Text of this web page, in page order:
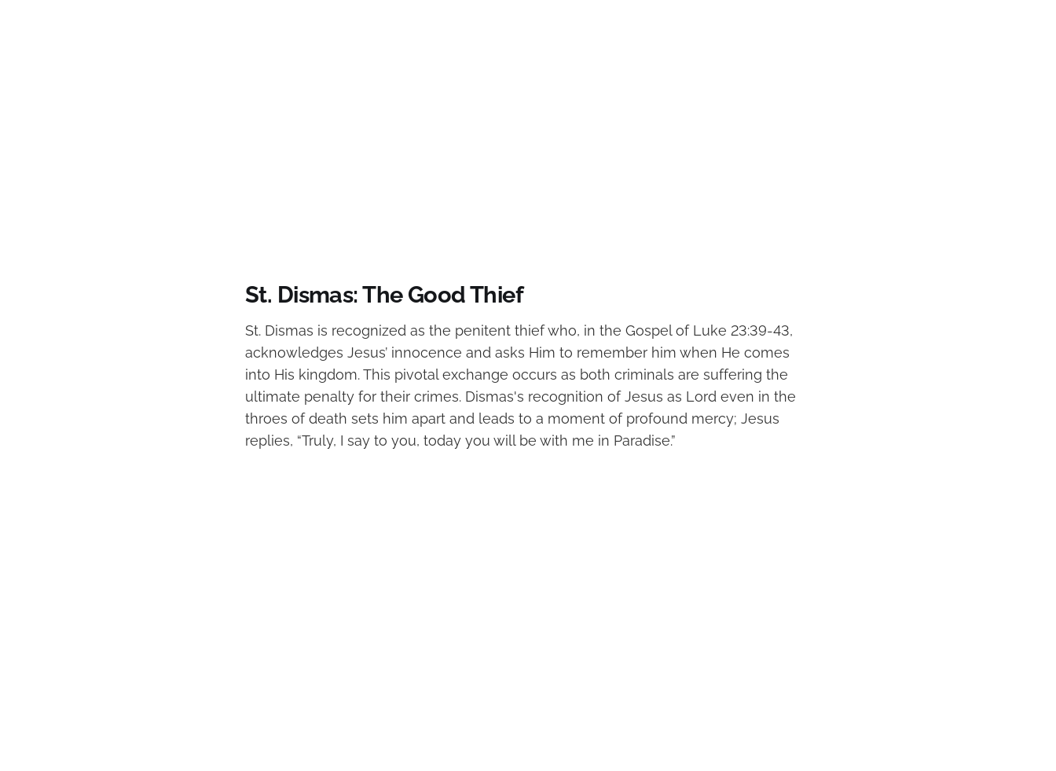
St. Dismas: The Good Thief
St. Dismas is recognized as the penitent thief who, in the Gospel of Luke 23:39-43,
acknowledges Jesus’ innocence and asks Him to remember him when He comes
into His kingdom. This pivotal exchange occurs as both criminals are suffering the
ultimate penalty for their crimes. Dismas's recognition of Jesus as Lord even in the
throes of death sets him apart and leads to a moment of profound mercy; Jesus
replies, “Truly, I say to you, today you will be with me in Paradise.”